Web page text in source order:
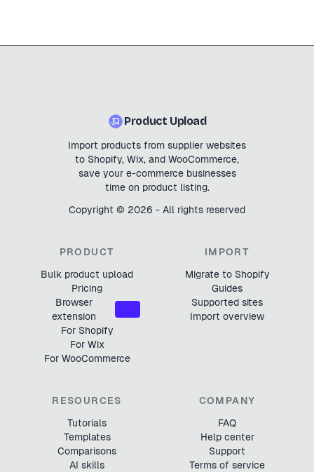
Product Upload
Import products from supplier websites
to Shopify, Wix, and WooCommerce,
save your e-commerce businesses
time on product listing.
Copyright © 2026 - All rights reserved
PRODUCT
Bulk product upload
Pricing
Browser
extension
For Shopify
For Wix
For WooCommerce
IMPORT
Migrate to Shopify
Guides
Supported sites
Import overview
RESOURCES
Tutorials
Templates
Comparisons
AI skills
COMPANY
FAQ
Help center
Support
Terms of service